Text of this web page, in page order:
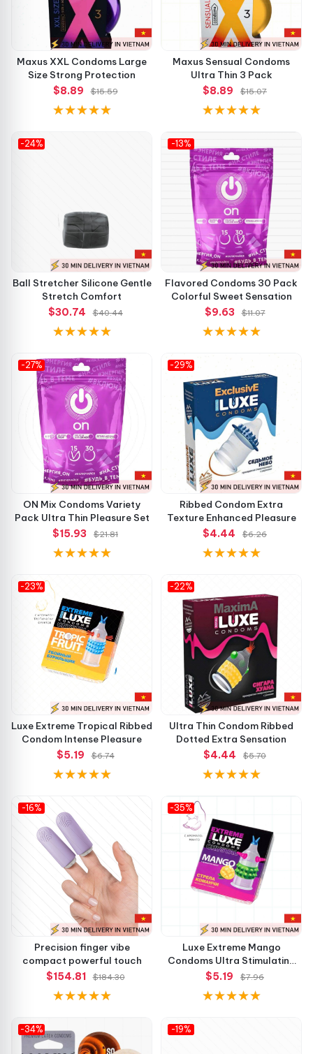
Maxus XXL Condoms Large
Size Strong Protection
$8.89
$15.59
Maxus Sensual Condoms
Ultra Thin 3 Pack
$8.89
$15.07
-24%
Ball Stretcher Silicone Gentle
Stretch Comfort
$30.74
$40.44
-13%
Flavored Condoms 30 Pack
Colorful Sweet Sensation
$9.63
$11.07
-27%
ON Mix Condoms Variety
Pack Ultra Thin Pleasure Set
$15.93
$21.81
-29%
Ribbed Condom Extra
Texture Enhanced Pleasure
$4.44
$6.26
-23%
Luxe Extreme Tropical Ribbed
Condom Intense Pleasure
$5.19
$6.74
-22%
Ultra Thin Condom Ribbed
Dotted Extra Sensation
$4.44
$5.70
-16%
Precision finger vibe
compact powerful touch
$154.81
$184.30
-35%
Luxe Extreme Mango
Condoms Ultra Stimulating
Feel
$5.19 $7.96
-34% -19%